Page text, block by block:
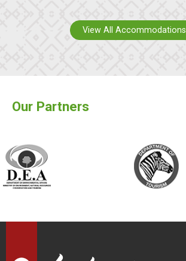
View All Accommodations
Our Partners